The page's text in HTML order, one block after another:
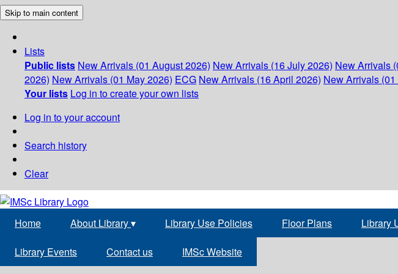
Skip to main content
Lists
Public lists New Arrivals (01 August 2026) New Arrivals (16 July 2026) New Arrivals
2026) New Arrivals (01 May 2026) ECG New Arrivals (16 April 2026) New Arrivals
Your lists Log in to create your own lists
Log in to your account
Search history
Clear
Home About Library▾ Library Use Policies Floor Plans Library
Library Events Contact us IMSc Website